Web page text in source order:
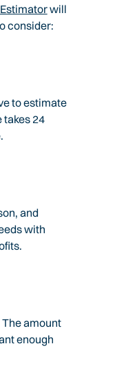
will
consider:
to estimate
takes 24
and
with
amount
enough